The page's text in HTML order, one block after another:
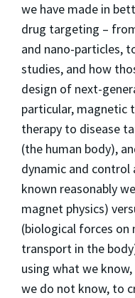
we have made in
drug targeting –
and nano-particles,
studies, and how
design of next-
particular,
therapy to disease
(the human body),
dynamic and control
known reasonably
magnet physics)
(biological forces on
transport in the
using what we
we do not know, to